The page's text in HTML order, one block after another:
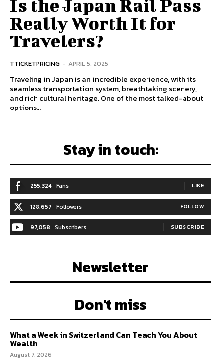
Is the Japan Rail Pass
Really Worth It for
Travelers?
TTICKETPRICING - APRIL 5, 2025
Traveling in Japan is an incredible experience, with its
seamless transportation system, breathtaking scenery,
and rich cultural heritage. One of the most talked-about
options...
Stay in touch:
255,324 Fans LIKE
128,657 Followers FOLLOW
97,058 Subscribers SUBSCRIBE
Newsletter
Don't miss
What a Week in Switzerland Can Teach You About
Wealth
August 7, 2026